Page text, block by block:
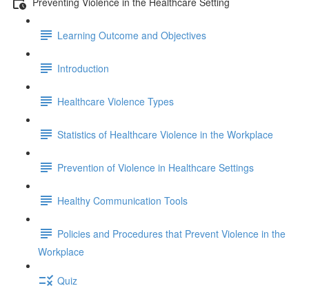
Learning Outcome and Objectives
Introduction
Healthcare Violence Types
Statistics of Healthcare Violence in the Workplace
Prevention of Violence in Healthcare Settings
Healthy Communication Tools
Policies and Procedures that Prevent Violence in the
Workplace
Quiz